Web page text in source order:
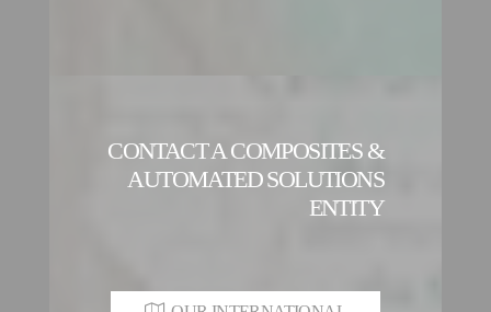
CONTACT A COMPOSITES &
AUTOMATED SOLUTIONS
ENTITY